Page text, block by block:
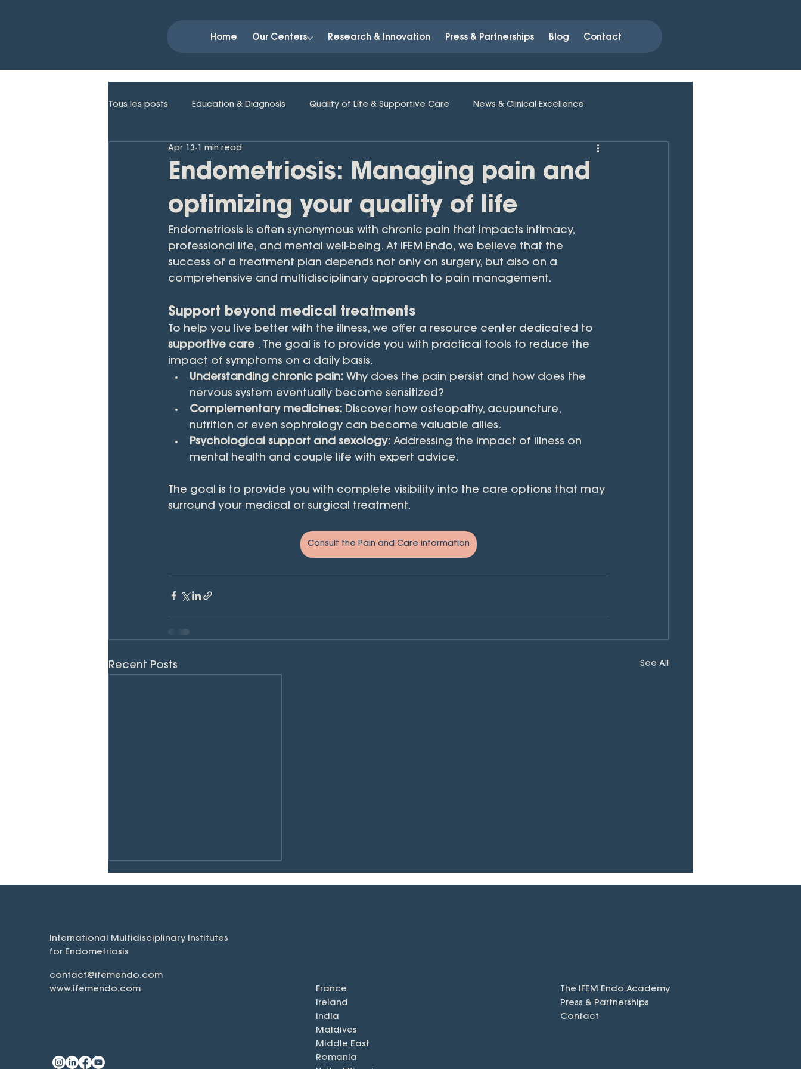
Home Our Centers Research & Innovation Press & Partnerships Blog Contact
Tous les posts Education & Diagnosis Quality of Life & Supportive Care News & Clinical Excellence
Endometriosis: Managing pain and
optimizing your quality of life
Apr 13 1 min read
Endometriosis is often synonymous with chronic pain that impacts intimacy,
professional life, and mental well-being. At IFEM Endo, we believe that the
success of a treatment plan depends not only on surgery, but also on a
comprehensive and multidisciplinary approach to pain management.
Support beyond medical treatments
To help you live better with the illness, we offer a resource center dedicated to
supportive care . The goal is to provide you with practical tools to reduce the
impact of symptoms on a daily basis.
Understanding chronic pain: Why does the pain persist and how does the
nervous system eventually become sensitized?
Complementary medicines: Discover how osteopathy, acupuncture,
nutrition or even sophrology can become valuable allies.
Psychological support and sexology: Addressing the impact of illness on
mental health and couple life with expert advice.
The goal is to provide you with complete visibility into the care options that may
surround your medical or surgical treatment.
Consult the Pain and Care information
Recent Posts See All
What is Endometriosis?
International Multidisciplinary Institutes
for Endometriosis
contact@ifemendo.com
www.ifemendo.com
France
Ireland
India
Maldives
Middle East
Romania
The IFEM Endo Academy
Press & Partnerships
Contact